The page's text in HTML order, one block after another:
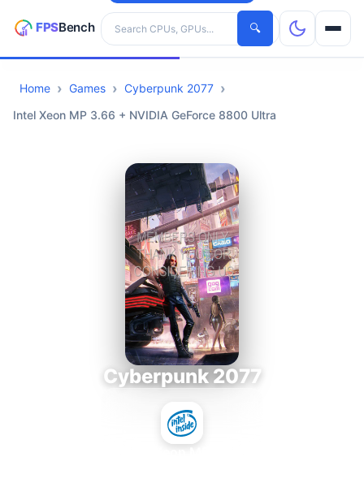
Search hardware
🔍
CPUs
Home Games
Cyberpunk 2077
Intel Xeon MP 3.66 + NVIDIA GeForce 8800 Ultra
Cyberpunk 2077